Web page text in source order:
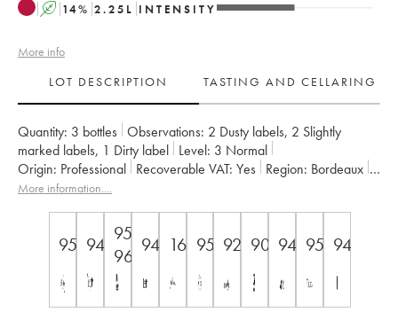
A 14% 2.25 L INTENSITY
More info
LOT DESCRIPTION
TASTING AND CELLARING
Quantity: 3 bottles Observations: 2 Dusty labels, 2 Slightly
marked labels, 1 Dirty label Level: 3 Normal
Origin:
professional Recoverable VAT: yes Region:
Bordeaux
Appellation: Saint-Émilion Grand Cru
Vignobles Comtes Von Neipperg
More information....
95 94 95-
96 94 16.5+
95 92 90 94 95 94